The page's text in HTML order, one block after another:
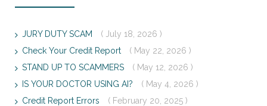
JURY DUTY SCAM
( July 18, 2026 )
Check Your Credit Report
( May 22, 2026 )
STAND UP TO SCAMMERS
( May 12, 2026 )
IS YOUR DOCTOR USING AI?
( May 4, 2026 )
Credit Report Errors
( February 20, 2025 )